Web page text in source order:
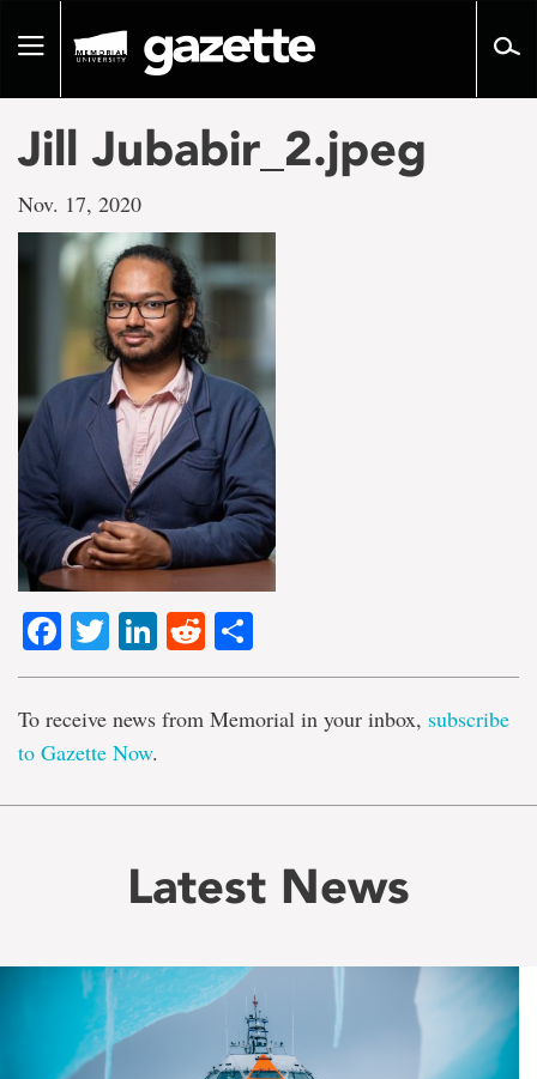
pageToggle
Jill Jubabir_2.jpeg
Nov. 17, 2020
Facebook
TwitterLinkedIn
Reddit
To receive news from Memorial in your inbox, subscribe
to Gazette Now.
Latest News